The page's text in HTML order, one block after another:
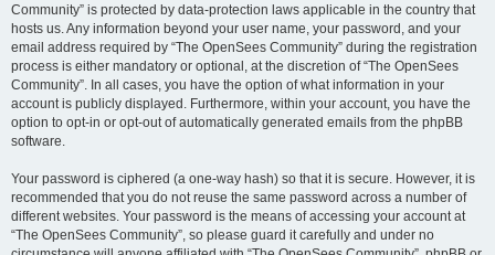
Community” is protected by data-protection laws applicable in the country that
hosts us. Any information beyond your user name, your password, and your
email address required by “The OpenSees Community” during the registration
process is either mandatory or optional, at the discretion of “The OpenSees
Community”. In all cases, you have the option of what information in your
account is publicly displayed. Furthermore, within your account, you have the
option to opt-in or opt-out of automatically generated emails from the phpBB
software.
Your password is ciphered (a one-way hash) so that it is secure. However, it is
recommended that you do not reuse the same password across a number of
different websites. Your password is the means of accessing your account at
“The OpenSees Community”, so please guard it carefully and under no